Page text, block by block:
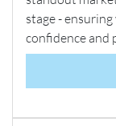
stage -
confidence and